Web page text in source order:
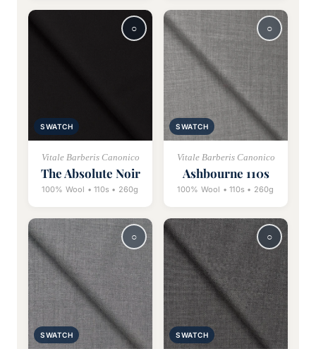
SWATCH
Vitale Barberis Canonico
The Absolute Noir
100% Wool • 110s • 260g
SWATCH
Vitale Barberis Canonico
Ashbourne 110s
100% Wool • 110s • 260g
SWATCH SWATCH